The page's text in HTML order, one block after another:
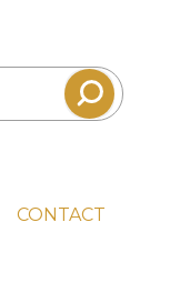
CONTACT